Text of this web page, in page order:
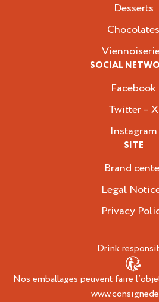
Desserts
Chocolates
SOCIAL
Facebook
Twitter – X
Instagram
SITE
Brand
Legal
Privacy
Drink
Nos emballages peuvent faire